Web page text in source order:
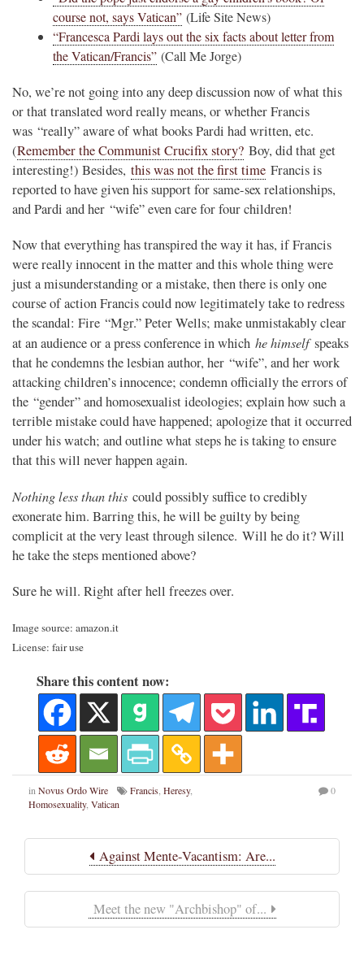
course not, says Vatican” (Life Site News)
“Francesca Pardi lays out the six facts about letter from
the Vatican/Francis” (Call Me Jorge)
No, we’re not going into any deep discussion now of what this
or that translated word really means, or whether Francis
was “really” aware of what books Pardi had written, etc.
(Remember the Communist Crucifix story? Boy, did that get
interesting!) Besides, this was not the first time Francis is
reported to have given his support for same-sex relationships,
and Pardi and her “wife” even care for four children!
Now that everything has transpired the way it has, if Francis
were really innocent in the matter and this whole thing were
just a misunderstanding or a mistake, then there is only one
course of action Francis could now legitimately take to redress
the scandal: Fire “Mgr.” Peter Wells; make unmistakably clear
at an audience or a press conference in which he himselfspeaks
that he condemns the lesbian author, her “wife”, and her work
attacking children’s innocence; condemn officially the errors of
the “gender” and homosexualist ideologies; explain how such a
terrible mistake could have happened; apologize that it occurred
under his watch; and outline what steps he is taking to ensure
that this will never happen again.
Nothing less than this could possibly suffice to credibly
exonerate him. Barring this, he will be guilty by being
complicit at the very least through silence. Will he do it? Will
he take the steps mentioned above?
Sure he will. Right after hell freezes over.
Image source: amazon.it
License: fair use
Share this content now:
in Novus Ordo Wire Francis Heresy,
Homosexuality, Vatican
0
Against Mente-Vacantism: Are...
Meet the new "Archbishop" of...